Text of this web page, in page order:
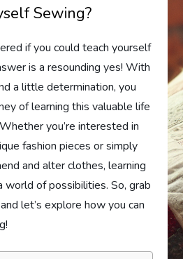
Sewing?
if you could teach yourself
is a resounding yes! With
a little determination, you
of learning this valuable life
you’re interested in
fashion pieces or simply
and alter clothes, learning
world of possibilities. So, grab
let’s explore how you can